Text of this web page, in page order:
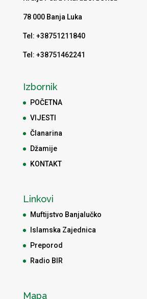
78 000 Banja Luka
Tel: +38751211840
Tel: +38751462241
Izbornik
POČETNA
VIJESTI
Članarina
Džamije
KONTAKT
Linkovi
Muftijstvo Banjalučko
Islamska Zajednica
Preporod
Radio BIR
Mapa